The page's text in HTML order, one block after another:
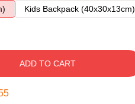
Kids Backpack (40x30x13cm)
ADD TO CART